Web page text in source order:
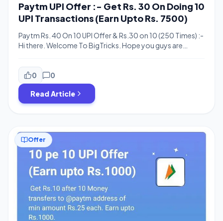
Paytm UPI Offer :- Get Rs. 30 On Doing 10
UPI Transactions (Earn Upto Rs. 7500)
Paytm Rs. 40 On 10 UPI Offer & Rs.30 on 10 (250 Times) :-
Hi there. Welcome To BigTricks. Hope you guys are
offer for you. Paytm is offering Rs. 40/30 for doing 10
money transfers using UPI. Well, it’s similar to 10 Pe 10 UPI
[…]
0 0
Read Article
Offer